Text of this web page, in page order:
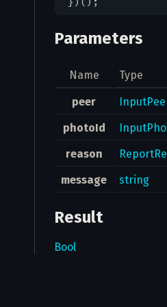
Parameters
Name Type
peer
photoId
reason
message
string
Result
Bool